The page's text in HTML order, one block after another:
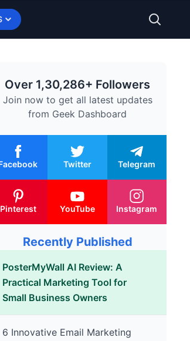
Over 1,30,286+ Followers
Join now to get all latest updates
from Geek Dashboard
Twitter Telegram
Pinterest YouTube Instagram
Recently Published
PosterMyWall AI Review: A
Practical Marketing Tool for
Small Business Owners
6 Innovative Email Marketing